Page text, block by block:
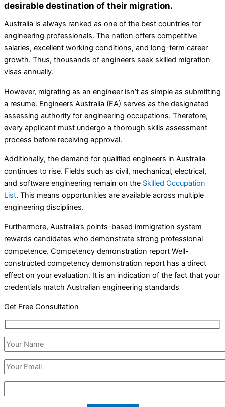
desirable destination of their migration.
Australia is always ranked as one of the best countries for
engineering professionals. The nation offers competitive
salaries, excellent working conditions, and long-term career
growth. Thus, thousands of engineers seek skilled migration
visas annually.
However, migrating as an engineer isn’t as simple as submitting
a resume. Engineers Australia (EA) serves as the designated
assessing authority for engineering occupations. Therefore,
every applicant must undergo a thorough skills assessment
process before receiving approval.
Additionally, the demand for qualified engineers in Australia
continues to rise. Fields such as civil, mechanical, electrical,
and software engineering remain on the Skilled Occupation
List. This means opportunities are available across multiple
engineering disciplines.
Furthermore, Australia’s points-based immigration system
rewards candidates who demonstrate strong professional
competence. Competency demonstration report Well-
constructed competency demonstration report has a direct
effect on your evaluation. It is an indication of the fact that your
credentials match Australian engineering standards
Get Free Consultation